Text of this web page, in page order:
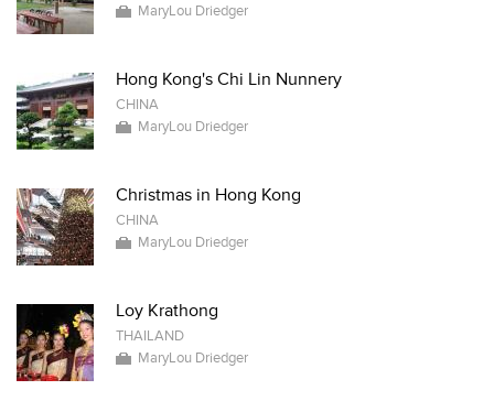
MaryLou Driedger
Hong Kong's Chi Lin Nunnery
CHINA
MaryLou Driedger
Christmas in Hong Kong
CHINA
MaryLou Driedger
Loy Krathong
THAILAND
MaryLou Driedger